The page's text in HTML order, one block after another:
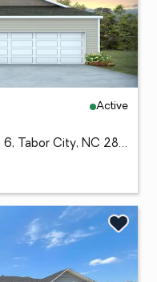
Active
50 Ashworth Drive #Kerry B- Lot 6, Tabor City, NC 28463